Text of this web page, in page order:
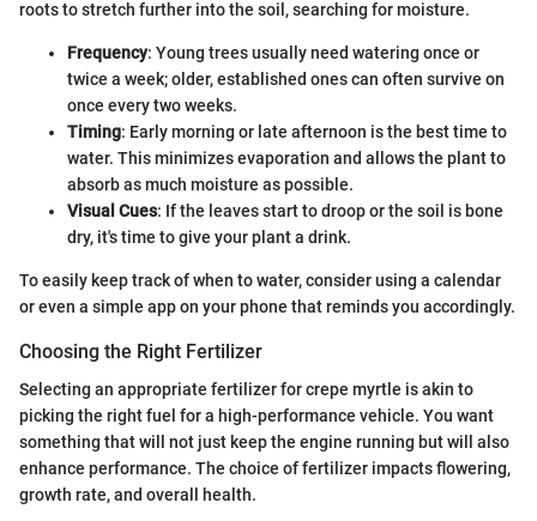
roots to stretch further into the soil, searching for moisture.
Frequency: Young trees usually need watering once or
twice a week; older, established ones can often survive on
once every two weeks.
Timing: Early morning or late afternoon is the best time to
water. This minimizes evaporation and allows the plant to
absorb as much moisture as possible.
Visual Cues: If the leaves start to droop or the soil is bone
dry, it's time to give your plant a drink.
To easily keep track of when to water, consider using a calendar
or even a simple app on your phone that reminds you accordingly.
Choosing the Right Fertilizer
Selecting an appropriate fertilizer for crepe myrtle is akin to
picking the right fuel for a high-performance vehicle. You want
something that will not just keep the engine running but will also
enhance performance. The choice of fertilizer impacts flowering,
growth rate, and overall health.